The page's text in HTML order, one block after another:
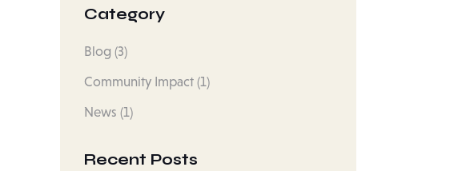
Category
Blog (3)
Community Impact (1)
News (1)
Recent Posts